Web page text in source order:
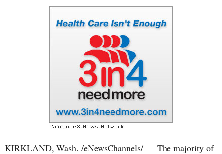
KIRKLAND, Wash. /eNewsChannels/ — The majority of